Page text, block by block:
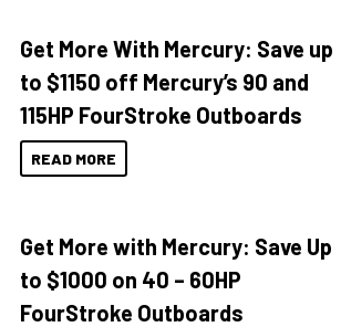
Get More With Mercury: Save up
to $1150 off Mercury’s 90 and
115HP FourStroke Outboards
READ MORE
Get More with Mercury: Save Up
to $1000 on 40 – 60HP
FourStroke Outboards